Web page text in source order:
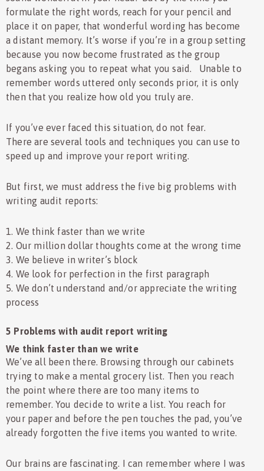
formulate the right words, reach for your pencil and
place it on paper, that wonderful wording has become
a distant memory. It’s worse if you’re in a group setting
because you now become frustrated as the group
begans asking you to repeat what you said. Unable to
remember words uttered only seconds prior, it is only
then that you realize how old you truly are.
If you’ve ever faced this situation, do not fear.
There are several tools and techniques you can use to
speed up and improve your report writing.
But first, we must address the five big problems with
writing audit reports:
1. We think faster than we write
2. Our million dollar thoughts come at the wrong time
3. We believe in writer’s block
4. We look for perfection in the first paragraph
5. We don’t understand and/or appreciate the writing
process
5 Problems with audit report writing
We think faster than we write
We’ve all been there. Browsing through our cabinets
trying to make a mental grocery list. Then you reach
the point where there are too many items to
remember. You decide to write a list. You reach for
your paper and before the pen touches the pad, you’ve
already forgotten the five items you wanted to write.
Our brains are fascinating. I can remember where I was